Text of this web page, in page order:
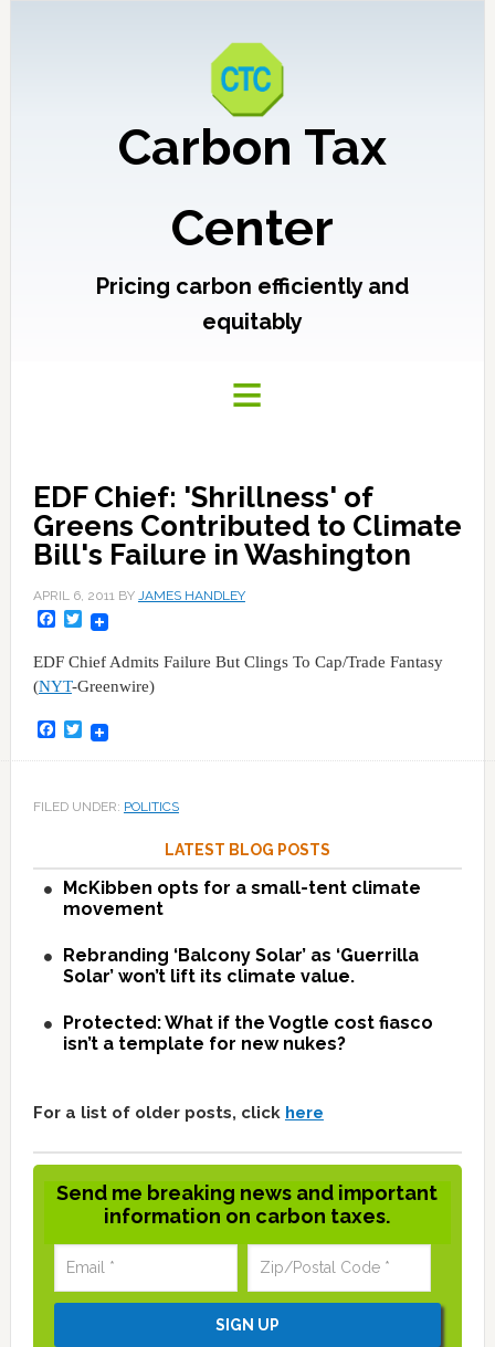
Carbon Tax
Center
Pricing carbon efficiently and
equitably
EDF Chief: 'Shrillness' of
Greens Contributed to Climate
Bill's Failure in Washington
APRIL 6, 2011BY JAMES HANDLEY
Facebook
Twitter
EDF Chief Admits Failure But Clings To Cap/Trade Fantasy
(NYT-Greenwire)
Facebook
Twitter
FILED UNDER: POLITICS
LATEST BLOG POSTS
McKibben opts for a small-tent climate
movement
Rebranding ‘Balcony Solar’ as ‘Guerrilla
Solar’ won’t lift its climate value.
Protected: What if the Vogtle cost fiasco
isn’t a template for new nukes?
For a list of older posts, click here
Send me breaking news and important
information on carbon taxes.